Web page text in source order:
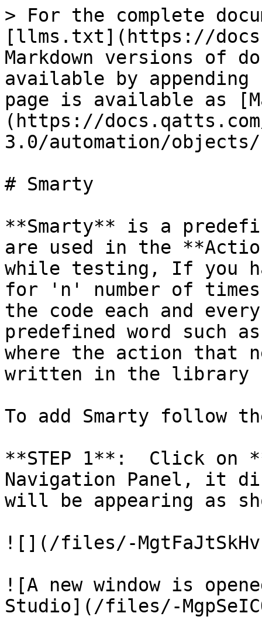
> For the complete
[llms.txt](https://
Markdown versions of
available by
page is available as
(https://
3.0/automation/objects/
# Smarty
**Smarty** is a
are used in the
while testing, If you
for 'n' number of
the code each and
predefined word such
where the action that
written in the
To add Smarty follow
**STEP 1**:  Click on
Navigation Panel, it
will be appearing as
![](/files/-MgtFaJtSkHv-
![A new window is
Studio](/files/-